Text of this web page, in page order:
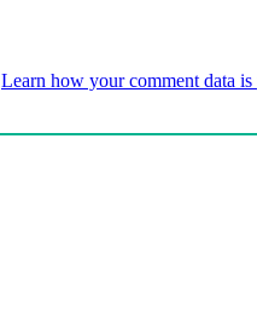
Learn how your comment data is